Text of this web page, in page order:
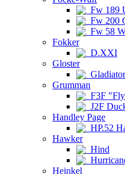
Fw 189
Fw 200
Fw 58
Fokker
D.XXI
Gloster
Gladiator
Grumman
F3F
J2F
Handley Page
HP.52
Hawker
Hind
Heinkel